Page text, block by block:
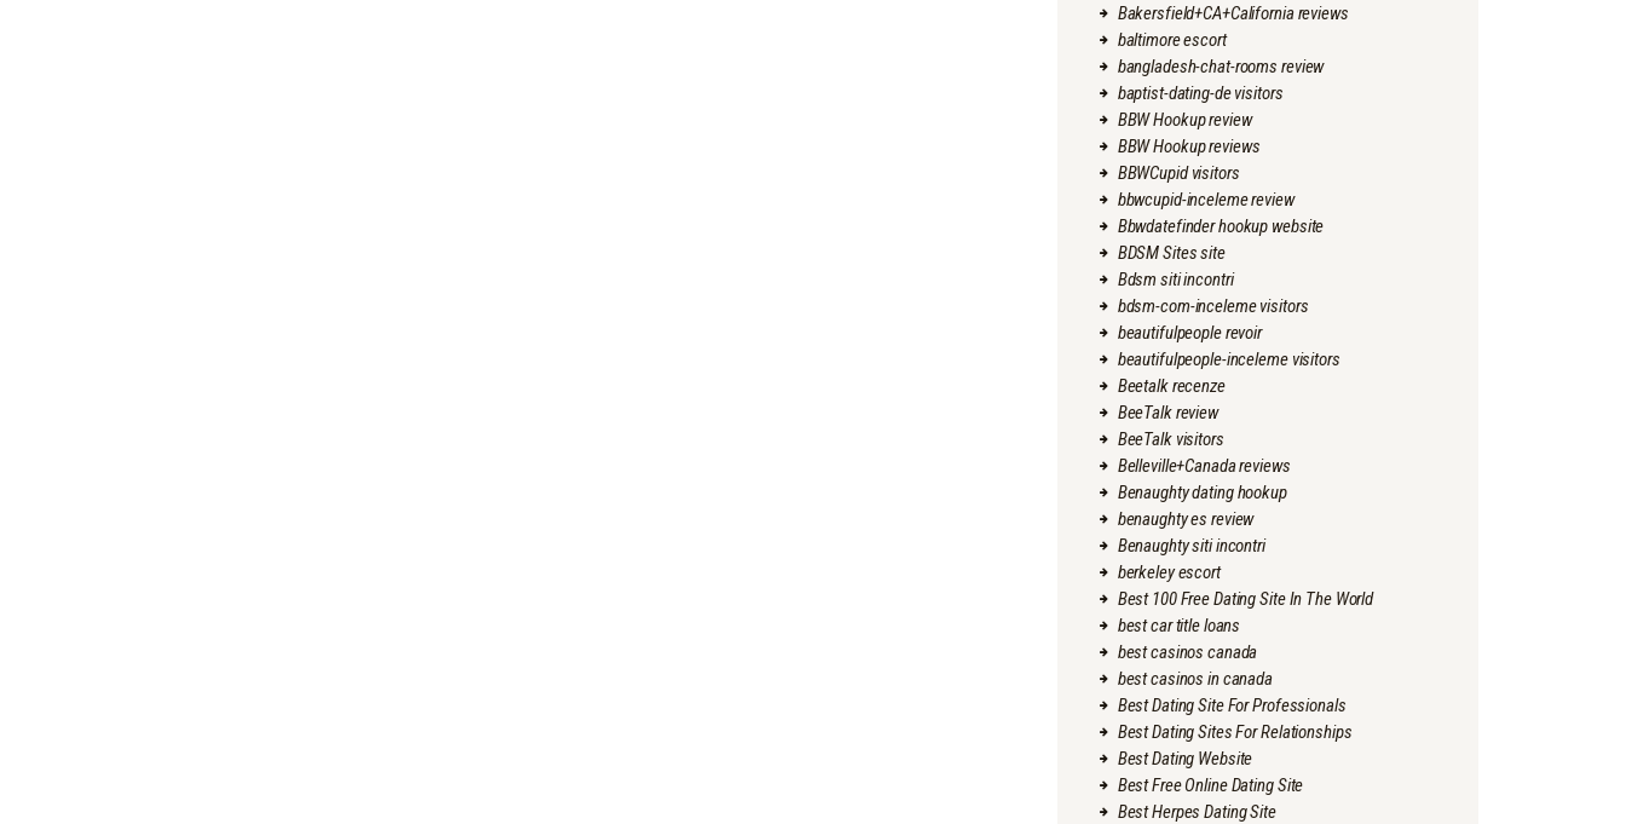
Bakersfield+CA+California reviews
baltimore escort
bangladesh-chat-rooms review
baptist-dating-de visitors
BBW Hookup review
BBW Hookup reviews
BBWCupid visitors
bbwcupid-inceleme review
Bbwdatefinder hookup website
BDSM Sites site
Bdsm siti incontri
bdsm-com-inceleme visitors
beautifulpeople revoir
beautifulpeople-inceleme visitors
Beetalk recenze
BeeTalk review
BeeTalk visitors
Belleville+Canada reviews
Benaughty dating hookup
benaughty es review
Benaughty siti incontri
berkeley escort
Best 100 Free Dating Site In The World
best car title loans
best casinos canada
best casinos in canada
Best Dating Site For Professionals
Best Dating Sites For Relationships
Best Dating Website
Best Free Online Dating Site
Best Herpes Dating Site